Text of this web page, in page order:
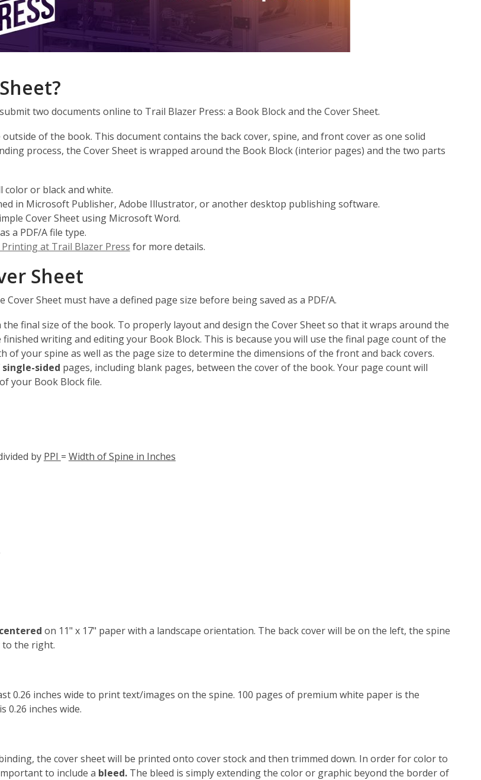
two documents online to Trail Blazer Press: a Book Block and the Cover Sheet.
of the book. This document contains the back cover, spine, and front cover as one solid
process, the Cover Sheet is wrapped around the Book Block (interior pages) and the two parts
color or black and white.
in Microsoft Publisher, Adobe Illustrator, or another desktop publishing software.
Cover Sheet using Microsoft Word.
a PDF/A file type.
at Trail Blazer Press,
window
for more details.
Sheet
Sheet must have a defined page size before being saved as a PDF/A.
the final size of the book. To properly layout and design the Cover Sheet so that it wraps around the
writing and editing your Book Block. This is because you will use the final page count of the
of your spine as well as the page size to determine the dimensions of the front and back covers.
single-sided pages, including blank pages, between the cover of the book. Your page count will
your Book Block file.
by PPI = Width of Spine in Inches
centered on 11" x 17" paper with a landscape orientation. The back cover will be on the left, the spine
to the right.
0.26 inches wide to print text/images on the spine. 100 pages of premium white paper is the
0.26 inches wide.
the cover sheet will be printed onto cover stock and then trimmed down. In order for color to
to include a bleed.The bleed is simply extending the color or graphic beyond the border of